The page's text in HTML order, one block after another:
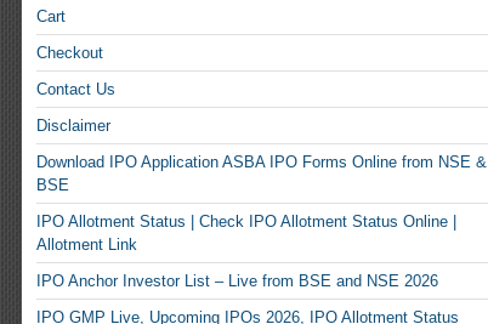
Cart
Checkout
Contact Us
Disclaimer
Download IPO Application ASBA IPO Forms Online from NSE &
BSE
IPO Allotment Status | Check IPO Allotment Status Online |
Allotment Link
IPO Anchor Investor List – Live from BSE and NSE 2026
IPO GMP Live, Upcoming IPOs 2026, IPO Allotment Status